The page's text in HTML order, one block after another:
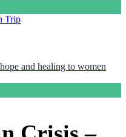
and healing to women